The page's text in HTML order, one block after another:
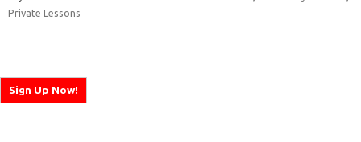
Private Lessons